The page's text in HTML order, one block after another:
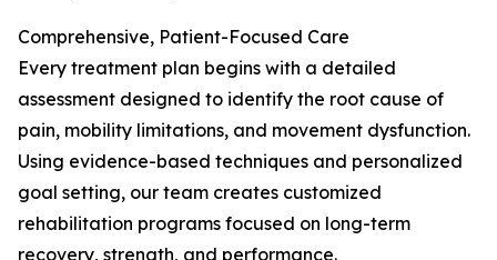
Comprehensive, Patient-Focused Care
Every treatment plan begins with a detailed
assessment designed to identify the root cause of
pain, mobility limitations, and movement dysfunction.
Using evidence-based techniques and personalized
goal setting, our team creates customized
rehabilitation programs focused on long-term
recovery, strength, and performance.